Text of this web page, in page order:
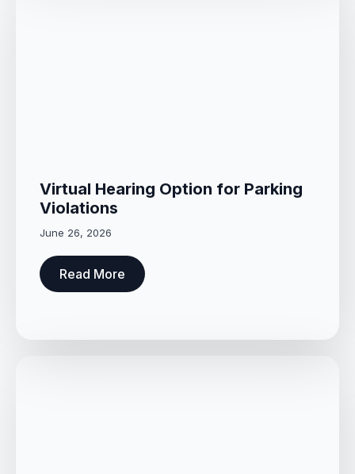
Virtual Hearing Option for Parking
Violations
June 26, 2026
Read More